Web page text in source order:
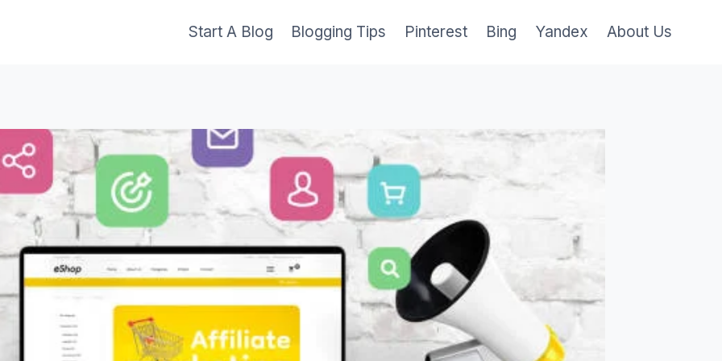
Start A Blog Blogging Tips Pinterest Bing Yandex About Us